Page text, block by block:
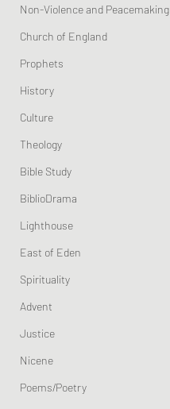
Non-Violence and Peacemaking
Church of England
Prophets
History
Culture
Theology
Bible Study
BiblioDrama
Lighthouse
East of Eden
Spirituality
Advent
Justice
Nicene
Poems/Poetry